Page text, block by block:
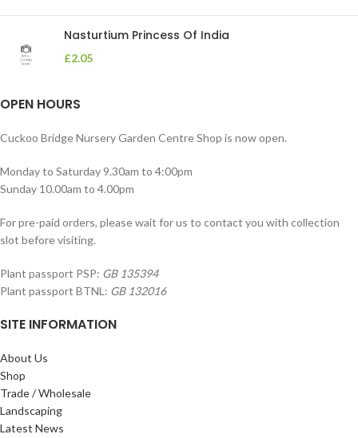
Nasturtium Princess Of India
£2.05
OPEN HOURS
Cuckoo Bridge Nursery Garden Centre Shop is now open.
Monday to Saturday 9.30am to 4:00pm
Sunday 10.00am to 4.00pm
For pre-paid orders, please wait for us to contact you with collection
slot before visiting.
Plant passport PSP: GB 135394
Plant passport BTNL: GB 132016
SITE INFORMATION
About Us
Shop
Trade / Wholesale
Landscaping
Latest News